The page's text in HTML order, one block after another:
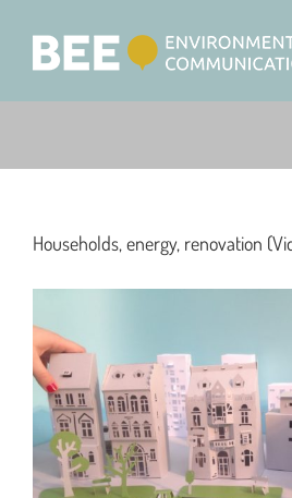
Households, energy, renovation
Larger
Image